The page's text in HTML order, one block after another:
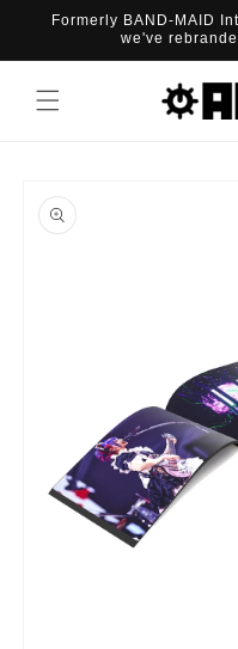
Skip to
Formerly BAND-MAID
we've
product
information